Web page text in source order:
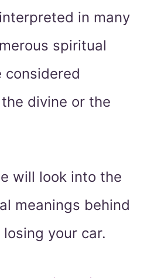
in many
spiritual
considered
divine or the
will look into the
meanings behind
your car.